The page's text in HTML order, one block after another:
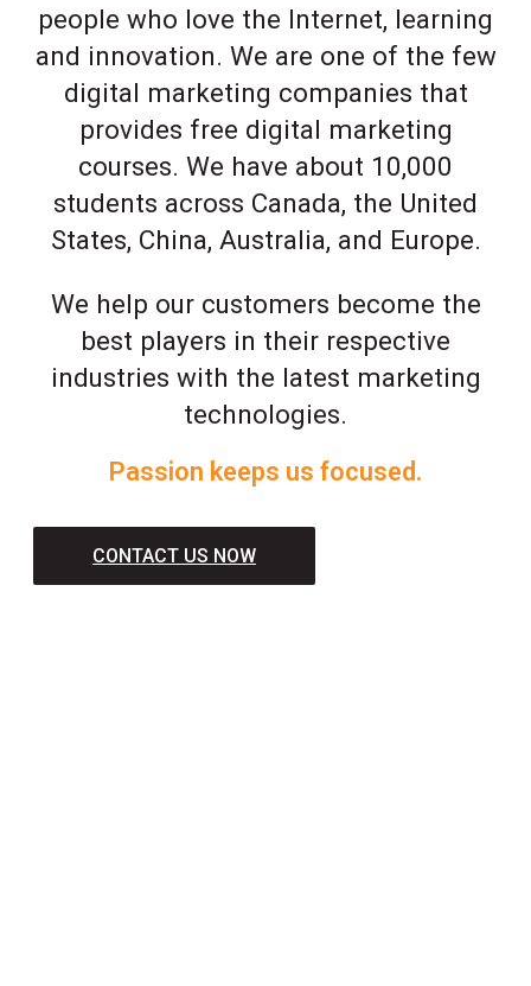
people who love the Internet, learning
and innovation. We are one of the few
digital marketing companies that
provides free digital marketing
courses. We have about 10,000
students across Canada, the United
States, China, Australia, and Europe.
We help our customers become the
best players in their respective
industries with the latest marketing
technologies.
Passion keeps us focused.
CONTACT US NOW